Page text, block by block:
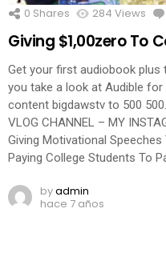
0 Shares 284 Views
Giving $1,00zero To
Get your first audiobook plus
you take a look at Audible
content bigdawstv to 500 500.
VLOG CHANNEL – MY
Giving Motivational
Paying College Students To
byadmin
hace 7 años